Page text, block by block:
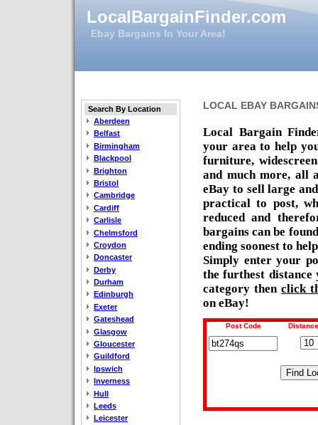
LocalBargainFinder.com
Ebay Bargains In Your Area!
Search By Location
Aberdeen
Belfast
Birmingham
Blackpool
Brighton
Bristol
Cambridge
Cardiff
Carlisle
Chelmsford
Croydon
Doncaster
Derby
Durham
Edinburgh
Exeter
Gateshead
Glasgow
Gloucester
Guildford
Ipswich
Inverness
Hull
Leeds
Leicester
LOCAL EBAY
Local Bargain
your area to help
furniture,
and much more, all
eBay to sell large
practical to post,
reduced and
bargains can be
ending soonest to
Simply enter your
the furthest distance
category then click
on eBay!
Post Code